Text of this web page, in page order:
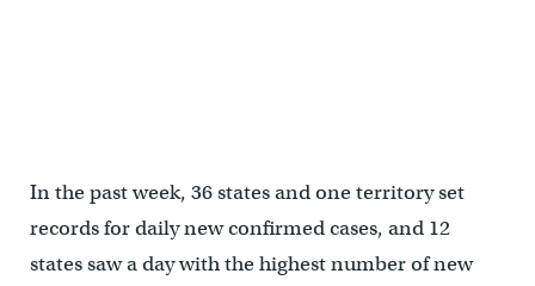
In the past week, 36 states and one territory set
records for daily new confirmed cases, and 12
states saw a day with the highest number of new